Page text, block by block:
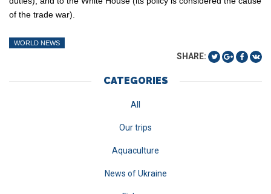
of the trade war).
WORLD NEWS
SHARE:
CATEGORIES
All
Our trips
Aquaculture
News of Ukraine